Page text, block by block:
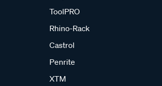
ToolPRO
Rhino-Rack
Castrol
Penrite
XTM